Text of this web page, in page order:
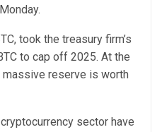
took the treasury firm’s
to cap off 2025. At the
massive reserve is worth
sector have